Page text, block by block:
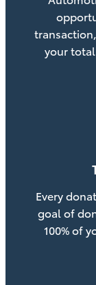
your
Every
goal of
100% of